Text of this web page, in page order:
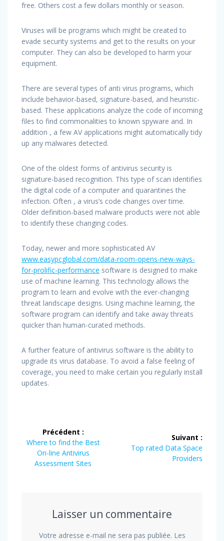
free. Others cost a few dollars monthly or season.
Viruses will be programs which might be created to
evade security systems and get to the results on your
computer. They can also be developed to harm your
equipment.
There are several types of anti virus programs, which
include behavior-based, signature-based, and heuristic-
based. These applications analyze the code of incoming
files to find commonalities to known spyware and. In
addition , a few AV applications might automatically tidy
up any malwares detected.
One of the oldest forms of antivirus security is
signature-based recognition. This type of scan identifies
the digital code of a computer and quarantines the
infection. Often , a virus’s code changes over time.
Older definition-based malware products were not able
to identify these changing codes.
Today, newer and more sophisticated AV
www.easypcglobal.com/data-room-opens-new-ways-
for-prolific-performance software is designed to make
use of machine learning. This technology allows the
program to learn and evolve with the ever-changing
threat landscape designs. Using machine learning, the
software program can identify and take away threats
quicker than human-curated methods.
A further feature of antivirus software is the ability to
upgrade its virus database. To avoid a false feeling of
coverage, you need to make certain you regularly install
updates.
Navigation
de
l’article
Précédent :
Article
précédent
Where to find the Best
On-line Antivirus
Assessment Sites
Suivant :
Article
Top rated Data Space
Providers
Laisser un commentaire
Votre adresse e-mail ne sera pas publiée. Les